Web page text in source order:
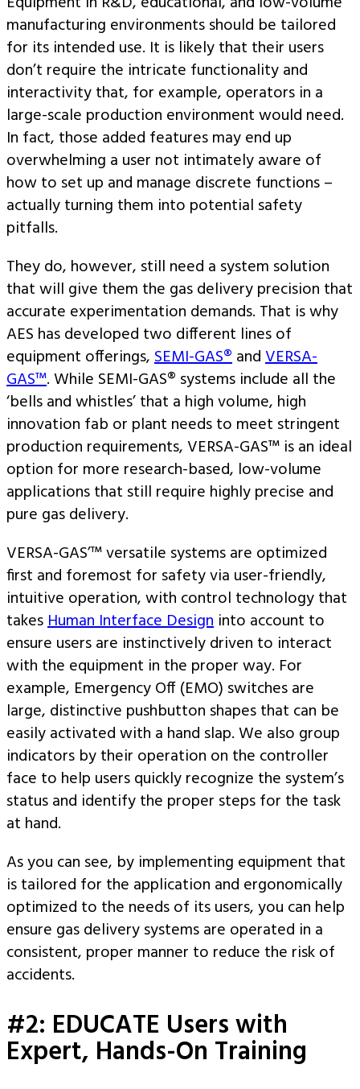
manufacturing environments should be tailored
for its intended use. It is likely that their users
don’t require the intricate functionality and
interactivity that, for example, operators in a
large-scale production environment would need.
In fact, those added features may end up
overwhelming a user not intimately aware of
how to set up and manage discrete functions –
actually turning them into potential safety
pitfalls.
They do, however, still need a system solution
that will give them the gas delivery precision that
accurate experimentation demands. That is why
AES has developed two different lines of
equipment offerings,SEMI-GAS®andVERSA-
GAS™. While SEMI-GAS® systems include all the
‘bells and whistles’ that a high volume, high
innovation fab or plant needs to meet stringent
production requirements, VERSA-GAS™ is an ideal
option for more research-based, low-volume
applications that still require highly precise and
pure gas delivery.
VERSA-GAS’™ versatile systems are optimized
first and foremost for safety via user-friendly,
intuitive operation, with control technology that
takesHuman Interface Design into account to
ensure users are instinctively driven to interact
with the equipment in the proper way. For
example, Emergency Off (EMO) switches are
large, distinctive pushbutton shapes that can be
easily activated with a hand slap. We also group
indicators by their operation on the controller
face to help users quickly recognize the system’s
status and identify the proper steps for the task
at hand.
As you can see, by implementing equipment that
is tailored for the application and ergonomically
optimized to the needs of its users, you can help
ensure gas delivery systems are operated in a
consistent, proper manner to reduce the risk of
accidents.
#2: EDUCATE Users with
Expert, Hands-On Training